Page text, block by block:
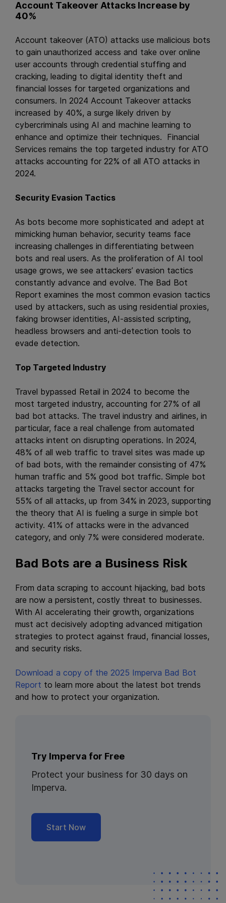
Account Takeover Attacks Increase by
40%
Account takeover (ATO) attacks use malicious bots
to gain unauthorized access and take over online
user accounts through credential stuffing and
cracking, leading to digital identity theft and
financial losses for targeted organizations and
consumers. In 2024 Account Takeover attacks
increased by 40%, a surge likely driven by
cybercriminals using AI and machine learning to
enhance and optimize their techniques. Financial
Services remains the top targeted industry for ATO
attacks accounting for 22% of all ATO attacks in
2024.
Security Evasion Tactics
As bots become more sophisticated and adept at
mimicking human behavior, security teams face
increasing challenges in differentiating between
bots and real users. As the proliferation of AI tool
usage grows, we see attackers’ evasion tactics
constantly advance and evolve. The Bad Bot
Report examines the most common evasion tactics
used by attackers, such as using residential proxies,
faking browser identities, AI-assisted scripting,
headless browsers and anti-detection tools to
evade detection.
Top Targeted Industry
Travel bypassed Retail in 2024 to become the
most targeted industry, accounting for 27% of all
bad bot attacks. The travel industry and airlines, in
particular, face a real challenge from automated
attacks intent on disrupting operations. In 2024,
48% of all web traffic to travel sites was made up
of bad bots, with the remainder consisting of 47%
human traffic and 5% good bot traffic. Simple bot
attacks targeting the Travel sector account for
55% of all attacks, up from 34% in 2023, supporting
the theory that AI is fueling a surge in simple bot
activity. 41% of attacks were in the advanced
category, and only 7% were considered moderate.
Bad Bots are a Business Risk
From data scraping to account hijacking, bad bots
are now a persistent, costly threat to businesses.
With AI accelerating their growth, organizations
must act decisively adopting advanced mitigation
strategies to protect against fraud, financial losses,
and security risks.
Download a copy of the 2025 Imperva Bad Bot
Report to learn more about the latest bot trends
and how to protect your organization.
Try Imperva for Free
Protect your business for 30 days on
Imperva.
Start Now